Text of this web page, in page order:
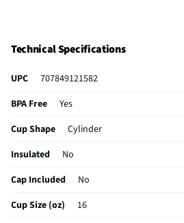
Technical Specifications
UPC
707849121582
BPA Free
Yes
Cup Shape
Cylinder
Insulated
No
Cap Included
No
Cup Size (oz)
16